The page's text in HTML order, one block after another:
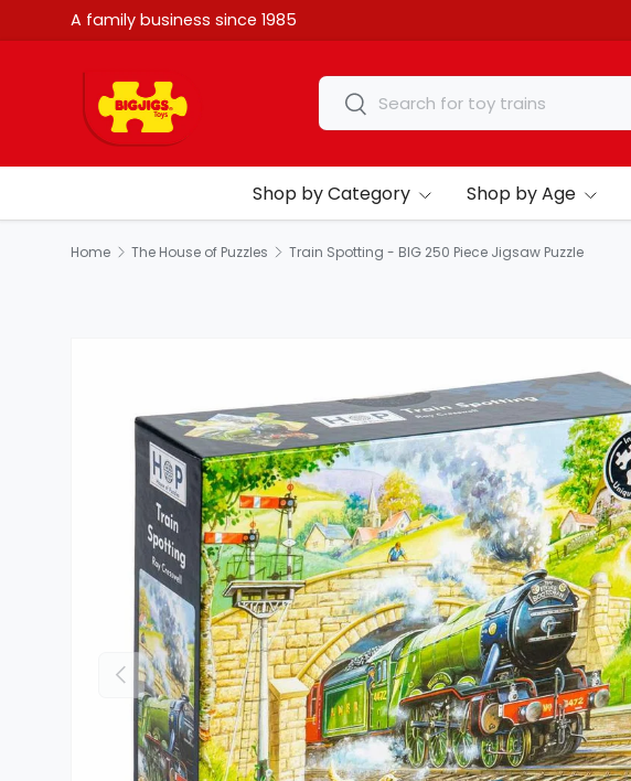
Skip to content
A family business since 1985
Search
Search
Shop by Category Shop by Age
Home The House of Puzzles Train Spotting - BIG 250 Piece Jigsaw Puzzle
Previous